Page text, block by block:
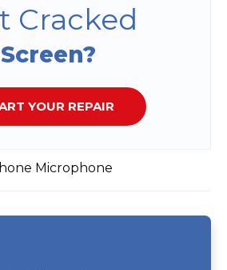
Cracked
Screen?
YOUR REPAIR
Microphone